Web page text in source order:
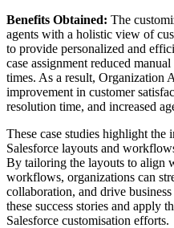
Benefits Obtained: The
agents with a holistic view of
to provide personalized and
case assignment reduced
times. As a result, Organization
improvement in customer
resolution time, and increased
These case studies highlight the
Salesforce layouts and
By tailoring the layouts to align
workflows, organizations can
collaboration, and drive
these success stories and apply
Salesforce customisation efforts.